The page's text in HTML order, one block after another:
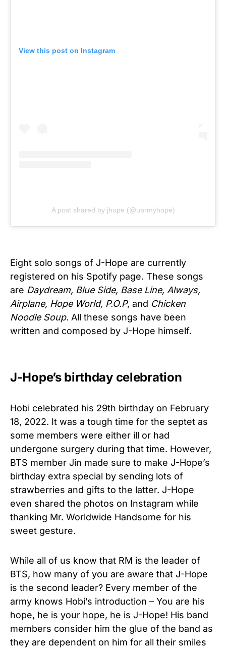
View this post on Instagram
A post shared by jhope (@uarmyhope)
Eight solo songs of J-Hope are currently
registered on his Spotify page. These songs
are Daydream, Blue Side, Base Line, Always,
Airplane, Hope World, P.O.P, and Chicken
Noodle Soup. All these songs have been
written and composed by J-Hope himself.
J-Hope’s birthday celebration
Hobi celebrated his 29th birthday on February
18, 2022. It was a tough time for the septet as
some members were either ill or had
undergone surgery during that time. However,
BTS member Jin made sure to make J-Hope’s
birthday extra special by sending lots of
strawberries and gifts to the latter. J-Hope
even shared the photos on Instagram while
thanking Mr. Worldwide Handsome for his
sweet gesture.
While all of us know that RM is the leader of
BTS, how many of you are aware that J-Hope
is the second leader? Every member of the
army knows Hobi’s introduction – You are his
hope, he is your hope, he is J-Hope! His band
members consider him the glue of the band as
they are dependent on him for all their smiles